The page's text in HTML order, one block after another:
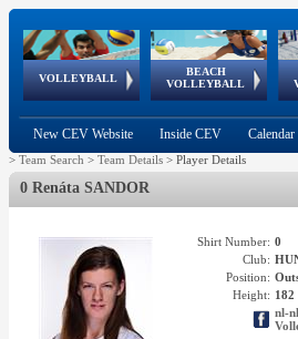
VOLLEYBALL
World Qualifications
BEACH
VOLLEYBALL
FIVB/CEV World Tour
Continental
Cup
EuroSnowVolley
European
Championships
European
Games
New CEV Website Inside CEV Calendar
> Team Search > Team Details > Player Details
0 Renáta SANDOR
Shirt Number: 0
Club:
Position:
Height: 182
nl-